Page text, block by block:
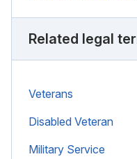
Related legal
Veterans
Disabled Veteran
Military Service